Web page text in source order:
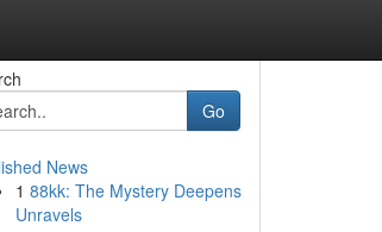
Go
News
1 88kk: The Mystery Deepens
Unravels